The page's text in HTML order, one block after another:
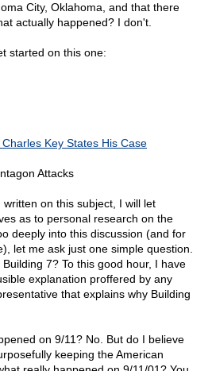
City, Oklahoma, and that there
actually happened? I don't.
started on this one:
Key States His Case
Attacks
on this subject, I will let
as to personal research on the
deeply into this discussion (and for
let me ask just one simple question.
7? To this good hour, I have
explanation proffered by any
that explains why Building
on 9/11? No. But do I believe
keeping the American